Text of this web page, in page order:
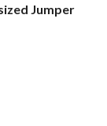
Jumper